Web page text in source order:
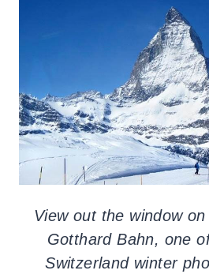
View out the window
Gotthard Bahn, one
Switzerland winter